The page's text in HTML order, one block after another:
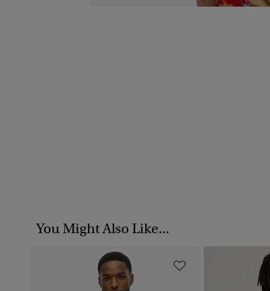
You Might Also Like...